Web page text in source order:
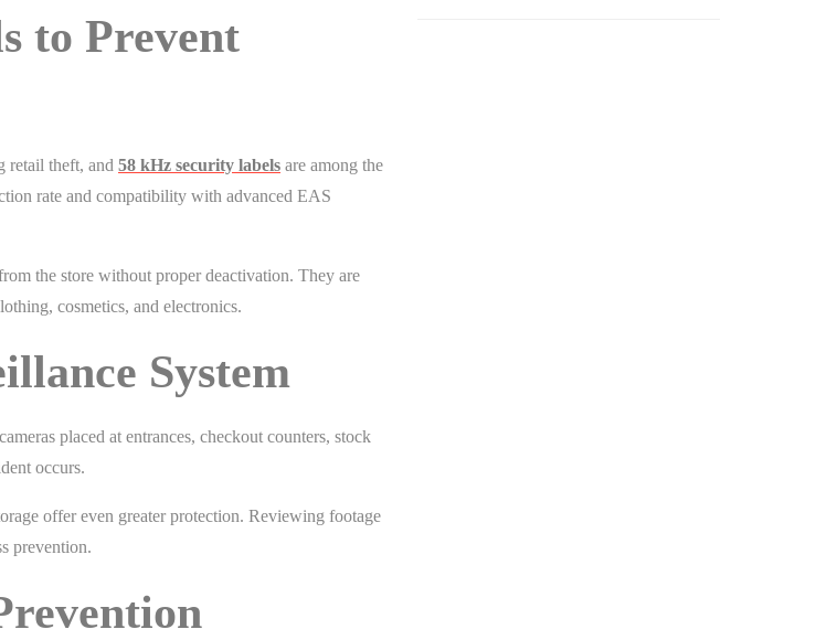
to Prevent
retail theft, and 58 kHz security labels are among the
rate and compatibility with advanced EAS
the store without proper deactivation. They are
cosmetics, and electronics.
System
placed at entrances, checkout counters, stock
occurs.
offer even greater protection. Reviewing footage
prevention.